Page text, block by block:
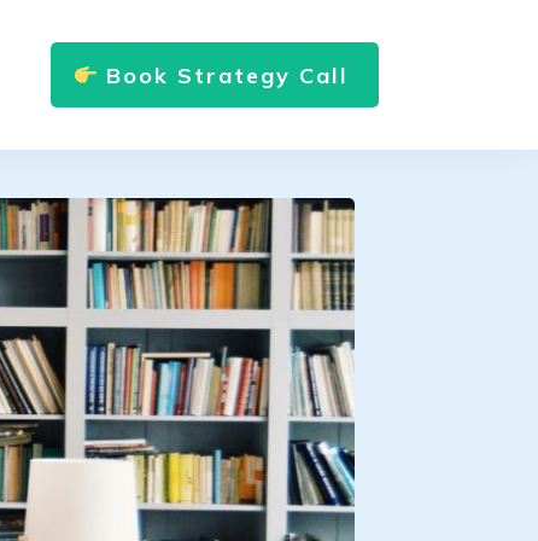
Book Strategy Call